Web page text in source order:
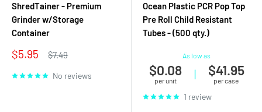
ShredTainer - Premium
Grinder w/Storage
Container
Sale
$5.95
Regular
$7.49
No reviews
Ocean Plastic PCR Pop Top
Pre Roll Child Resistant
Tubes - (500 qty.)
As low as
$0.08
per unit | $41.95
per case
1 review